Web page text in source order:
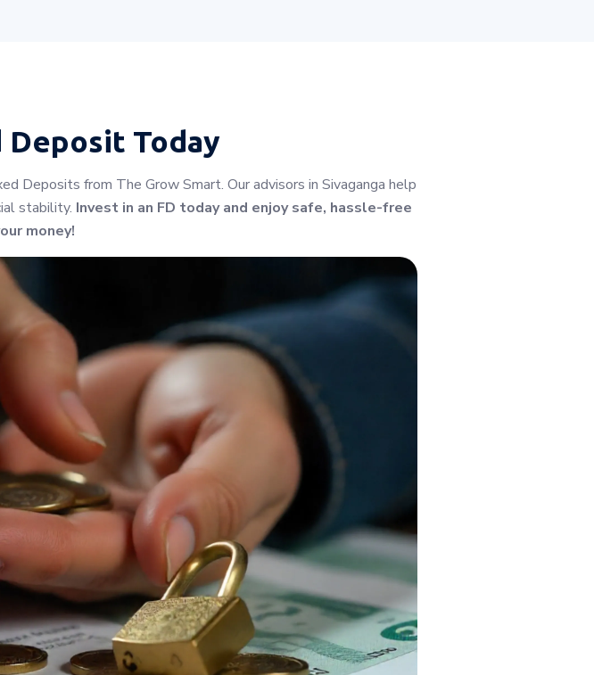
Deposit Today
Deposits from The Grow Smart. Our advisors in Sivaganga help
stability. Invest in an FD today and enjoy safe, hassle-free
money!